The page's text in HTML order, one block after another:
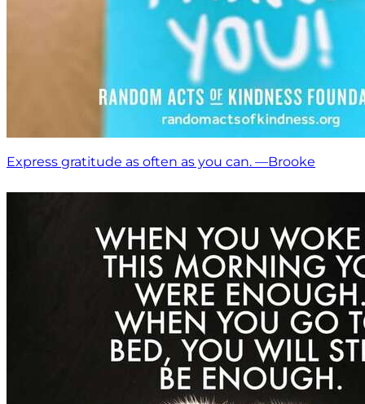
Express gratitude as often as you can. —Brooke